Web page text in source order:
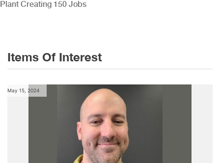
Plant Creating 150 Jobs
Items Of Interest
May 15, 2024